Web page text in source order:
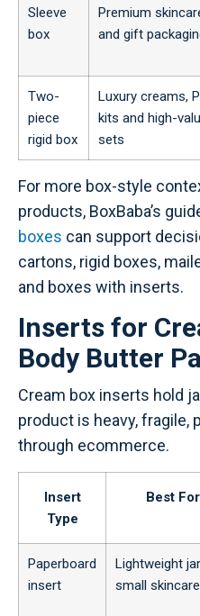
Sleeve
box
Premium
and gift
Two-
piece
rigid box
Luxury creams,
kits and high-
sets
For more box-style
products, BoxBaba’s
boxes can support
cartons, rigid boxes,
and boxes with inserts.
Inserts for
Body Butter
Cream box inserts hold
product is heavy, fragile,
through ecommerce.
Insert
Type
Best For
Paperboard
insert
Lightweight
small